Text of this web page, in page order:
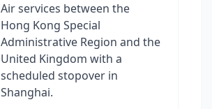
Air services between the
Hong Kong Special
Administrative Region and the
United Kingdom with a
scheduled stopover in
Shanghai.